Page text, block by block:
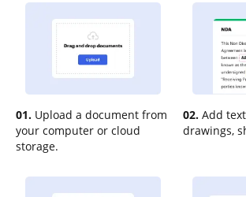
01. Upload a document from
your computer or cloud
storage.
02. Add
drawings,